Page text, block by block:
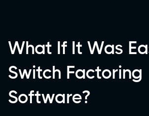
What If It Was
Switch Factoring
Software?